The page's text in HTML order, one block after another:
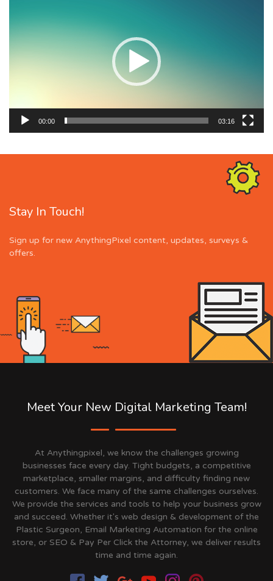
00:00 03:16
Stay In Touch!
Sign up for new AnythingPixel content, updates, surveys &
offers.
Meet Your New Digital Marketing Team!
At Anythingpixel, we know the challenges growing
businesses face every day. Tight budgets, a competitive
marketplace, smaller margins, and difficulty finding new
customers. We face many of the same challenges ourselves.
We provide the services and tools to help your business grow
and succeed. Whether it's web design & development of the
Plastic Surgeon, Email Marketing Automation for the online
store, or SEO & Pay Per Click the Attorney, we deliver results
time and time again.